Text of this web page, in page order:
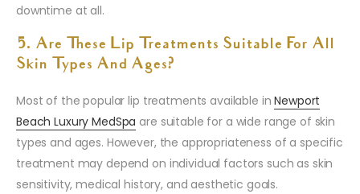
downtime at all.
5. Are These Lip Treatments Suitable For All
Skin Types And Ages?
Most of the popular lip treatments available inNewport
Beach Luxury MedSpa are suitable for a wide range of skin
types and ages. However, the appropriateness of a specific
treatment may depend on individual factors such as skin
sensitivity, medical history, and aesthetic goals.